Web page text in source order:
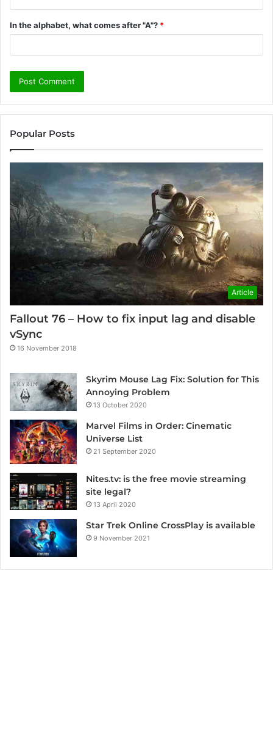
In the alphabet, what comes after "A"? *
Popular Posts
Article
Fallout 76 – How to fix input lag and disable
vSync
16 November 2018
Skyrim Mouse Lag Fix: Solution for This
Annoying Problem
13 October 2020
Marvel Films in Order: Cinematic
Universe List
21 September 2020
Nites.tv: is the free movie streaming
site legal?
13 April 2020
Star Trek Online CrossPlay is available
9 November 2021